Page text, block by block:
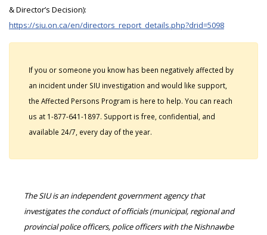
& Director’s Decision):
https://siu.on.ca/en/directors_report_details.php?drid=5098
If you or someone you know has been negatively affected by
an incident under SIU investigation and would like support,
the Affected Persons Program is here to help. You can reach
us at 1-877-641-1897. Support is free, confidential, and
available 24/7, every day of the year.
The SIU is an independent government agency that
investigates the conduct of officials (municipal, regional and
provincial police officers, police officers with the Nishnawbe